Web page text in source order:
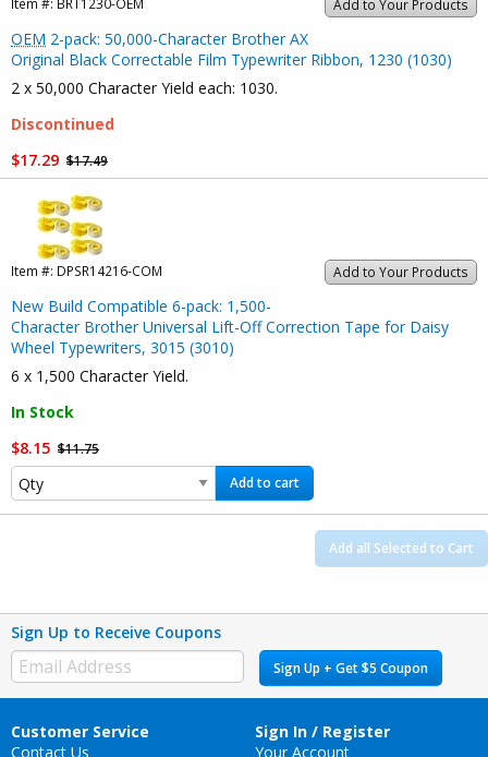
Add to Your Products
Item #: BRT1230-OEM
OEM 2-pack: 50,000-Character Brother AX
Original Black Correctable Film Typewriter Ribbon, 1230 (1030)
2 x 50,000 Character Yield each: 1030.
Discontinued
$17.29 $17.49
Add to Your Products
Item #: DPSR14216-COM
New Build Compatible 6-pack: 1,500-
Character Brother Universal Lift-Off Correction Tape for Daisy
Wheel Typewriters, 3015 (3010)
6 x 1,500 Character Yield.
In Stock
$8.15 $11.75
Add to cart
Add all Selected to Cart
Sign Up to Receive Coupons
Sign Up + Get $5 Coupon
Customer Service
Contact Us
Sign In / Register
Your Account